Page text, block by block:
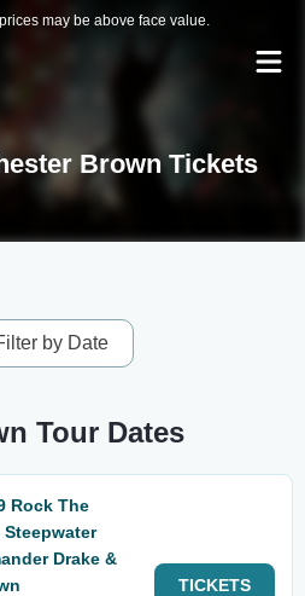
may be above face value.
Brown Tickets
by Date
Tour Dates
Rock The
Drake &
TICKETS